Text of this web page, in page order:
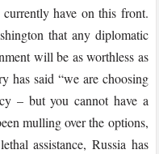
have on this front.
that any diplomatic
will be as worthless as
has said “we are choosing
– but you cannot have a
mulling over the options,
assistance, Russia has